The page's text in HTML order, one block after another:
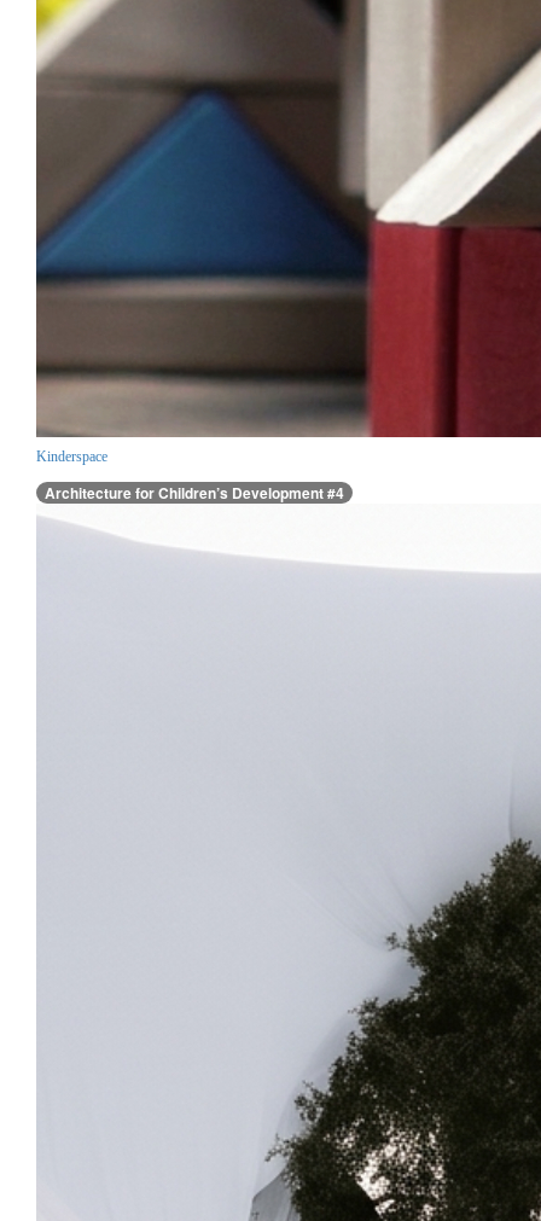
Kinderspace
Architecture for Children’s Development #4